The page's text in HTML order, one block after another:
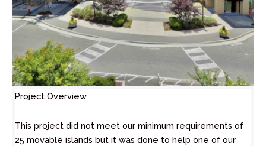
Project Overview
This project did not meet our minimum requirements of
25 movable islands but it was done to help one of our